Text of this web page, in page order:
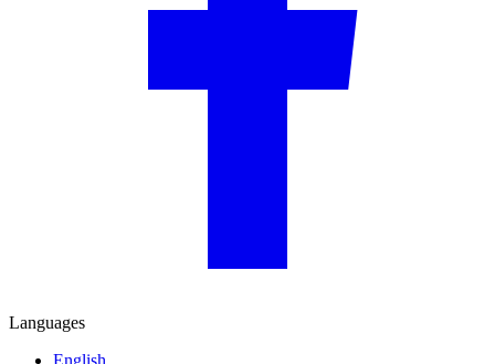
Languages
English